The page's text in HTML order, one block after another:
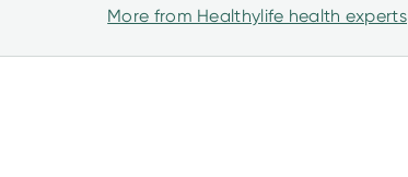
More from Healthylife health experts